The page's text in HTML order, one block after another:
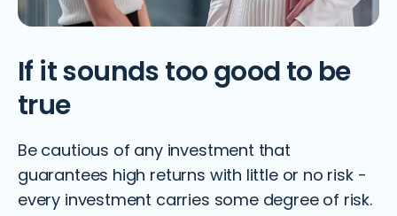
If it sounds too good to be
true
Be cautious of any investment that
guarantees high returns with little or no risk -
every investment carries some degree of risk.